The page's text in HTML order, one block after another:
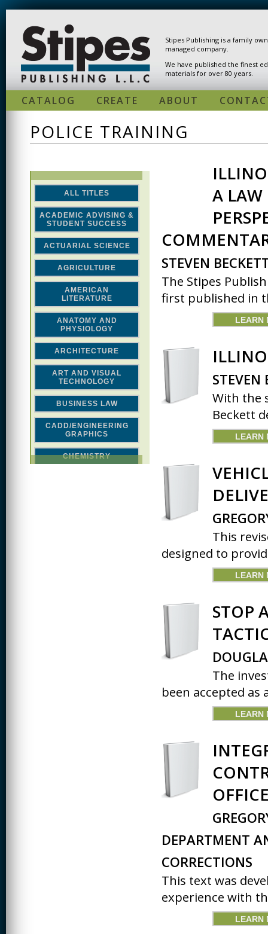
Stipes Publishing is a family
managed company.
We have published the finest
materials for over 80 years.
CATALOG CREATE ABOUT
POLICE TRAINING
ALL TITLES
ACADEMIC ADVISING &
STUDENT SUCCESS
ACTUARIAL SCIENCE
AGRICULTURE
AMERICAN
LITERATURE
ANATOMY AND
PHYSIOLOGY
ARCHITECTURE
ART AND VISUAL
TECHNOLOGY
BUSINESS LAW
CADD/ENGINEERING
GRAPHICS
CHEMISTRY
A LAW
STEVEN
The Stipes
first published in
LEARN
STEVEN
With the
Beckett
LEARN
This
designed to
LEARN
STOP
The
been accepted as
LEARN
DEPARTMENT
CORRECTIONS
This text was
experience with
LEARN